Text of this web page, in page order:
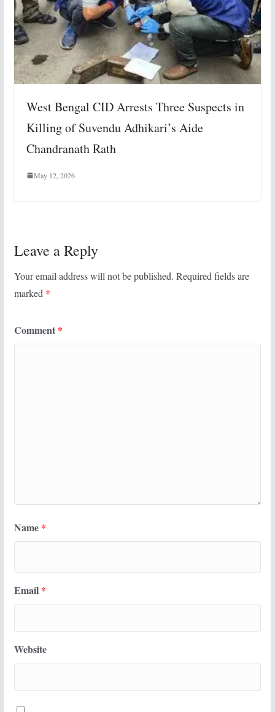
West Bengal CID Arrests Three Suspects in
Killing of Suvendu Adhikari’s Aide
Chandranath Rath
May 12, 2026
Leave a Reply
Your email address will not be published. Required fields are
marked *
Comment *
Name *
Email *
Website